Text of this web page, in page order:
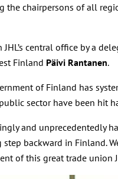
chairpersons of all
central office by a
Finland Päivi Rantanen.
of Finland has
sector have been hit
and
backward in
of this great trade union